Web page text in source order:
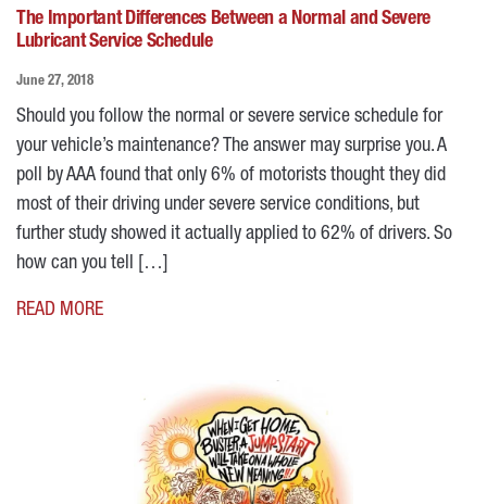
The Important Differences Between a Normal and Severe
Lubricant Service Schedule
June 27, 2018
Should you follow the normal or severe service schedule for
your vehicle’s maintenance? The answer may surprise you. A
poll by AAA found that only 6% of motorists thought they did
most of their driving under severe service conditions, but
further study showed it actually applied to 62% of drivers. So
how can you tell […]
READ MORE